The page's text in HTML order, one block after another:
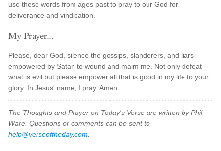
use these words from ages past to pray to our God for
deliverance and vindication.
My Prayer...
Please, dear God, silence the gossips, slanderers, and liars
empowered by Satan to wound and maim me. Not only defeat
what is evil but please empower all that is good in my life to your
glory. In Jesus' name, I pray. Amen.
The Thoughts and Prayer on Today's Verse are written by Phil
Ware. Questions or comments can be sent to
help@verseoftheday.com